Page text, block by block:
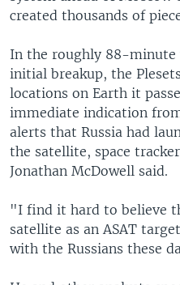
created thousands of
In the roughly 88-minute
initial breakup, the
locations on Earth it
immediate indication
alerts that Russia had
the satellite, space
Jonathan McDowell said.
"I find it hard to believe
satellite as an ASAT
with the Russians these